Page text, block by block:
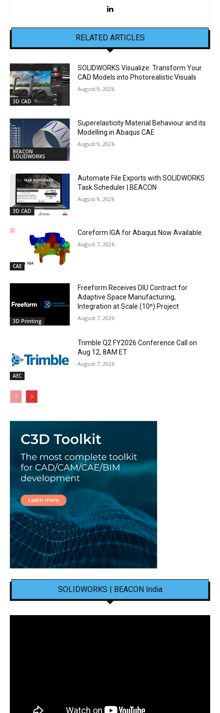
RELATED ARTICLES
3D CAD
SOLIDWORKS Visualize: Transform Your
CAD Models into Photorealistic Visuals
August 9, 2026
BEACON
SOLIDWORKS
Superelasticity Material Behaviour and its
Modelling in Abaqus CAE
August 9, 2026
3D CAD
Automate File Exports with SOLIDWORKS
Task Scheduler | BEACON
August 9, 2026
CAE
Coreform IGA for Abaqus Now Available
August 7, 2026
3D Printing
Freeform Receives DIU Contract for
Adaptive Space Manufacturing,
Integration at Scale (10ⁿ) Project
August 7, 2026
AEC
Trimble Q2 FY2026 Conference Call on
Aug 12, 8AM ET
August 7, 2026
SOLIDWORKS | BEACON India